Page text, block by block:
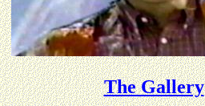
The Gallery